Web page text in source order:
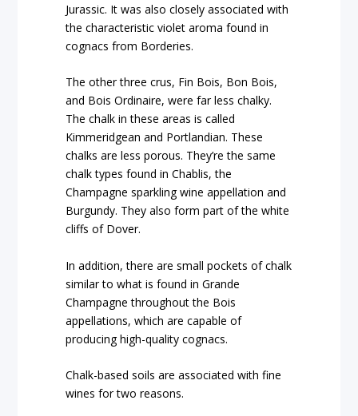
Jurassic. It was also closely associated with
the characteristic violet aroma found in
cognacs from Borderies.
The other three crus, Fin Bois, Bon Bois,
and Bois Ordinaire, were far less chalky.
The chalk in these areas is called
Kimmeridgean and Portlandian. These
chalks are less porous. They’re the same
chalk types found in Chablis, the
Champagne sparkling wine appellation and
Burgundy. They also form part of the white
cliffs of Dover.
In addition, there are small pockets of chalk
similar to what is found in Grande
Champagne throughout the Bois
appellations, which are capable of
producing high-quality cognacs.
Chalk-based soils are associated with fine
wines for two reasons.